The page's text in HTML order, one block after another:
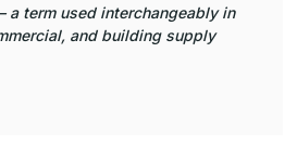
term used interchangeably in
and building supply